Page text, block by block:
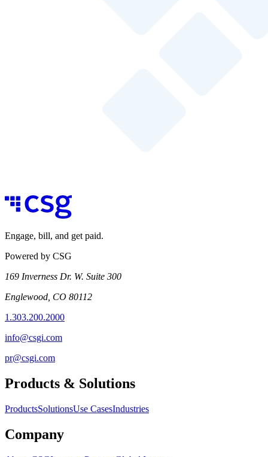
Engage, bill, and get paid.
Powered by CSG
169 Inverness Dr. W. Suite 300
Englewood, CO 80112
1.303.200.2000
info@csgi.com
pr@csgi.com
Products & Solutions
ProductsSolutionsUse CasesIndustries
Company